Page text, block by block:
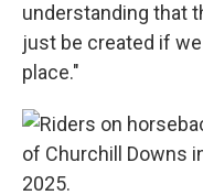
understanding that
just be created if
place."